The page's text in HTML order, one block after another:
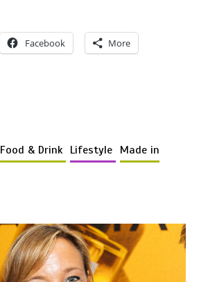
Facebook More
Food & Drink Lifestyle Made in